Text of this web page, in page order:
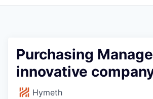
Purchasing
innovative
Hymeth